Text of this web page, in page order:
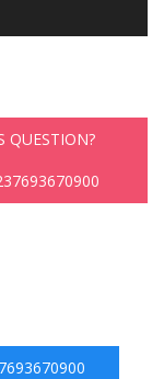
QUESTION?